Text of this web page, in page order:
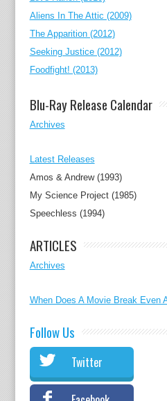
Aliens In The Attic (2009)
The Apparition (2012)
Seeking Justice (2012)
Foodfight! (2013)
Blu-Ray Release Calendar
Archives
Latest Releases
Amos & Andrew (1993)
My Science Project (1985)
Speechless (1994)
ARTICLES
Archives
When Does A Movie Break Even
Follow Us
Twitter